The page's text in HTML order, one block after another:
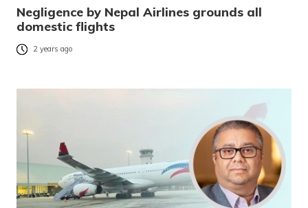
Negligence by Nepal Airlines grounds all
domestic flights
2 years ago